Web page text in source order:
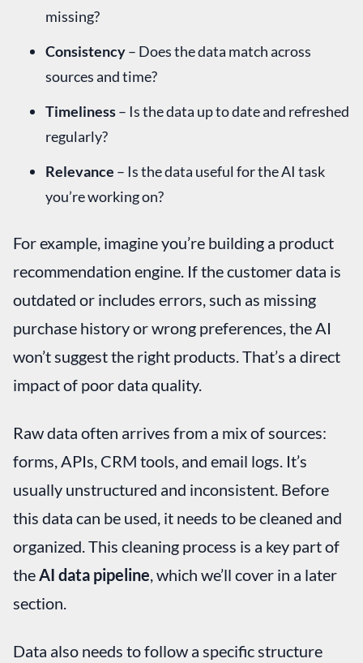
missing?
Consistency– Does the data match across
sources and time?
Timeliness– Is the data up to date and refreshed
regularly?
Relevance – Is the data useful for the AI task
you’re working on?
For example, imagine you’re building a product
recommendation engine. If the customer data is
outdated or includes errors, such as missing
purchase history or wrong preferences, the AI
won’t suggest the right products. That’s a direct
impact of poor data quality.
Raw data often arrives from a mix of sources:
forms, APIs, CRM tools, and email logs. It’s
usually unstructured and inconsistent. Before
this data can be used, it needs to be cleaned and
organized. This cleaning process is a key part of
the AI data pipeline , which we’ll cover in a later
section.
Data also needs to follow a specific structure